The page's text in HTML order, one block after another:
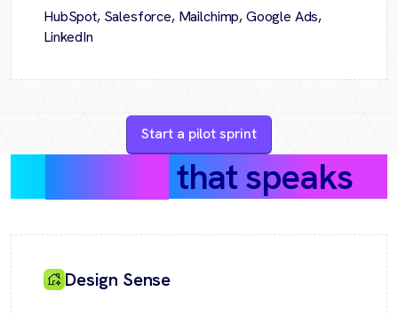
HubSpot, Salesforce, Mailchimp, Google Ads,
LinkedIn
Start a pilot sprint
that speaks
Design Sense